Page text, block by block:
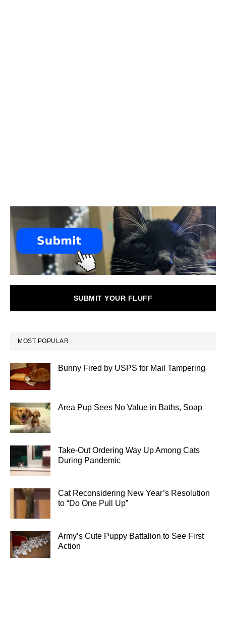
SUBMIT YOUR FLUFF
MOST POPULAR
Bunny Fired by USPS for Mail Tampering
Area Pup Sees No Value in Baths, Soap
Take-Out Ordering Way Up Among Cats
During Pandemic
Cat Reconsidering New Year’s Resolution
to “Do One Pull Up”
Army’s Cute Puppy Battalion to See First
Action